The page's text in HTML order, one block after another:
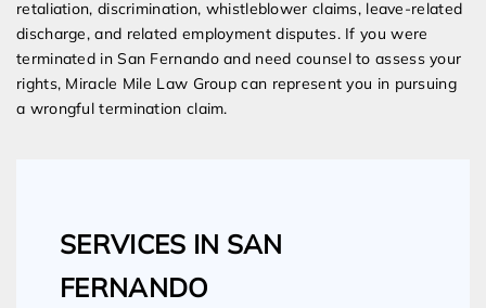
retaliation, discrimination, whistleblower claims, leave-related
discharge, and related employment disputes. If you were
terminated in San Fernando and need counsel to assess your
rights, Miracle Mile Law Group can represent you in pursuing
a wrongful termination claim.
SERVICES IN SAN
FERNANDO